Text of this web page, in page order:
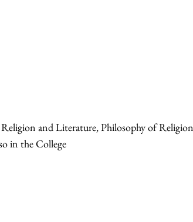
and Literature, Philosophy of
in the College